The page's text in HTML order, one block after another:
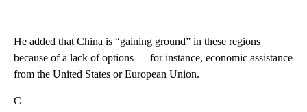
He added that China is “gaining ground” in these regions
because of a lack of options — for instance, economic assistance
from the United States or European Union.
C